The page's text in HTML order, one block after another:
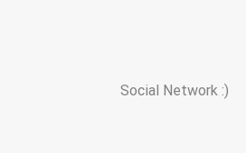
Social Network :)